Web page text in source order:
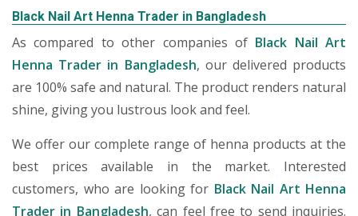
Black Nail Art Henna Trader in Bangladesh
As compared to other companies of Black Nail Art
Henna Trader in Bangladesh, our delivered products
are 100% safe and natural. The product renders natural
shine, giving you lustrous look and feel.
We offer our complete range of henna products at the
best prices available in the market. Interested
customers, who are looking for Black Nail Art Henna
Trader in Bangladesh, can feel free to send inquiries.